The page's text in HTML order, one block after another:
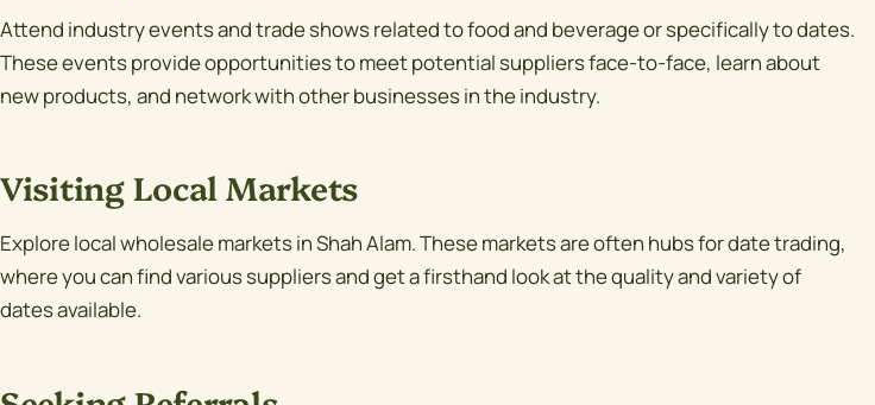
Attend industry events and trade shows related to food and beverage or specifically to dates.
These events provide opportunities to meet potential suppliers face-to-face, learn about
new products, and network with other businesses in the industry.
Visiting Local Markets
Explore local wholesale markets in Shah Alam. These markets are often hubs for date trading,
where you can find various suppliers and get a firsthand look at the quality and variety of
dates available.